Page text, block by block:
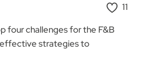
11
four challenges for the F&B
strategies to